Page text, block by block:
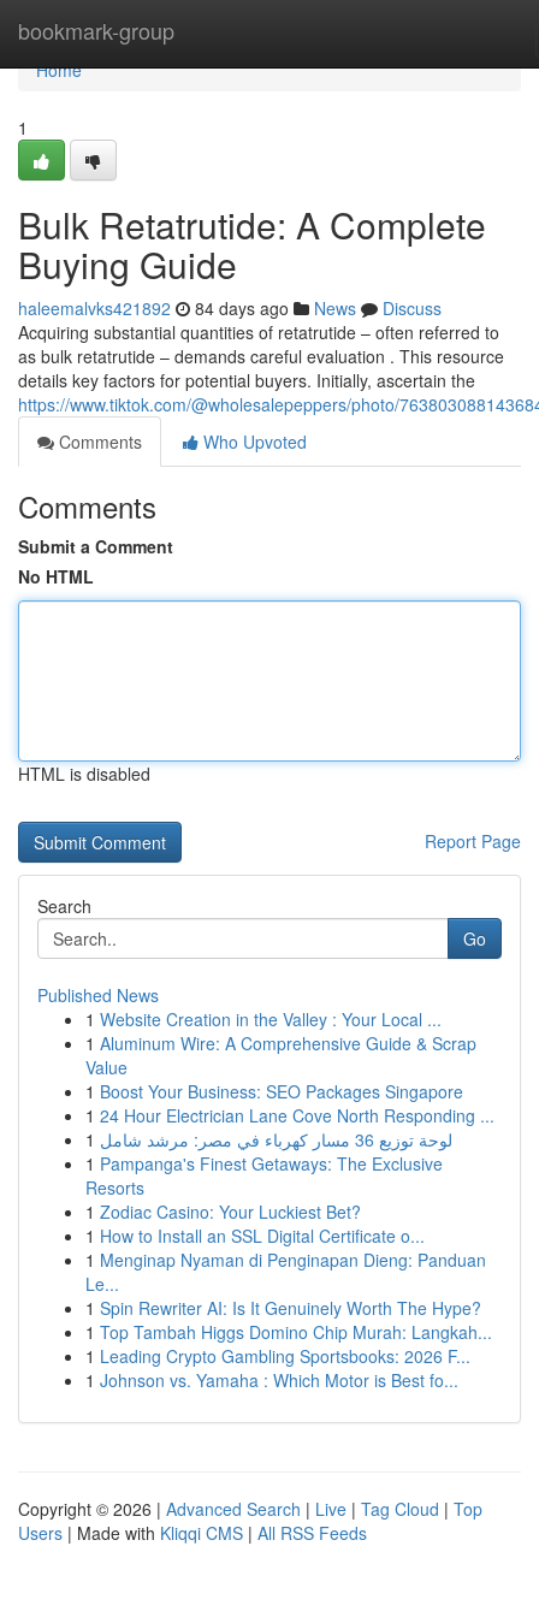
bookmark-group
Home
Home
1
Bulk Retatrutide: A Complete
Buying Guide
haleemalvks421892 84 days ago News
Discuss
Acquiring substantial quantities of retatrutide – often referred to
as bulk retatrutide – demands careful evaluation . This resource
details key factors for potential buyers. Initially, ascertain the
https://www.tiktok.com/@wholesalepeppers/photo/
Comments
Who Upvoted
Comments
Submit a Comment
No HTML
HTML is disabled
Report Page
Search
Go
Published News
1 Website Creation in the Valley : Your Local ...
1 Aluminum Wire: A Comprehensive Guide & Scrap
Value
1 Boost Your Business: SEO Packages Singapore
1 24 Hour Electrician Lane Cove North Responding ...
1
لوحة توزيع 36 مسار كهرباء في مصر: مرشد شامل
1 Pampanga's Finest Getaways: The Exclusive
Resorts
1 Zodiac Casino: Your Luckiest Bet?
1 How to Install an SSL Digital Certificate o...
1 Menginap Nyaman di Penginapan Dieng: Panduan
Le...
1 Spin Rewriter AI: Is It Genuinely Worth The Hype?
1 Top Tambah Higgs Domino Chip Murah: Langkah...
1 Leading Crypto Gambling Sportsbooks: 2026 F...
1 Johnson vs. Yamaha : Which Motor is Best fo...
Copyright © 2026 | Advanced Search | Live | Tag Cloud | Top
Users | Made with Kliqqi CMS | All RSS Feeds